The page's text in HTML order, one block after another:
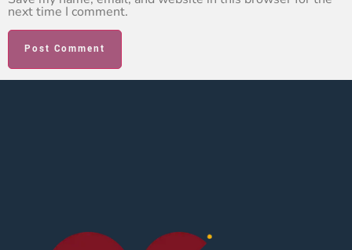
next time I comment.